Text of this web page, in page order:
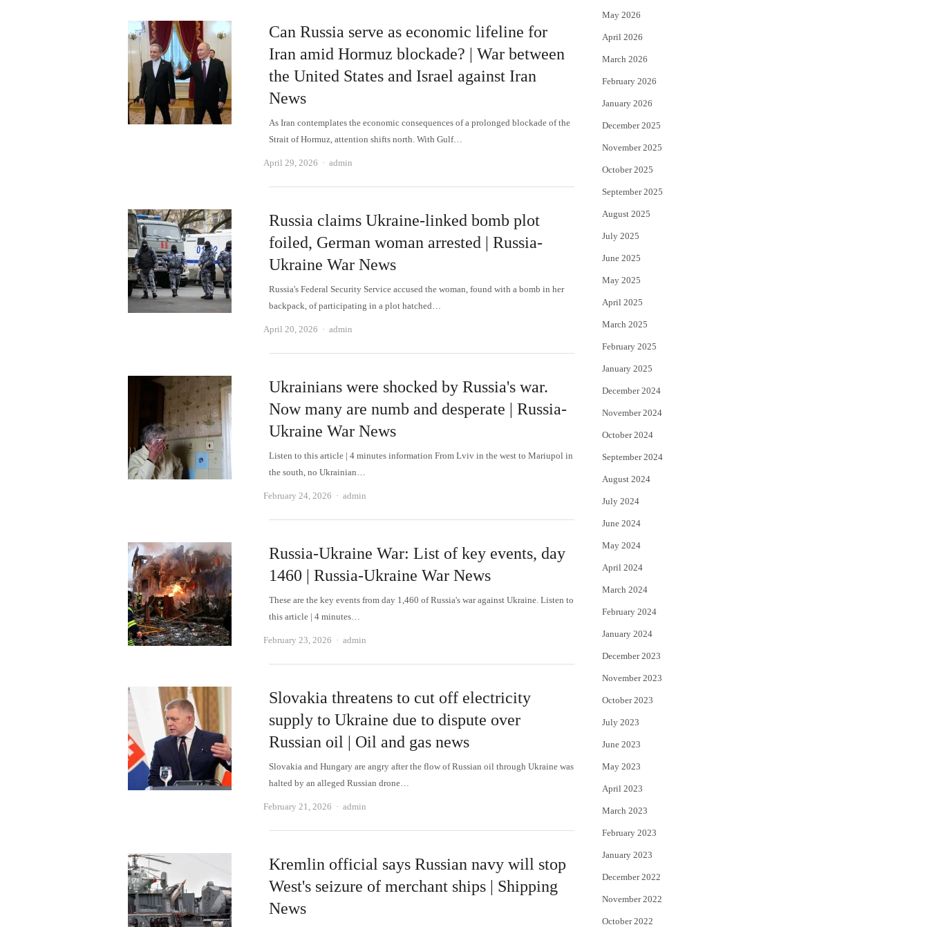
Can Russia serve as economic lifeline for
Iran amid Hormuz blockade? | War between
the United States and Israel against Iran
News
As Iran contemplates the economic consequences of a prolonged blockade of the
Strait of Hormuz, attention shifts north. With Gulf…
April 29, 2026 Author
admin
Russia claims Ukraine-linked bomb plot
foiled, German woman arrested | Russia-
Ukraine War News
Russia's Federal Security Service accused the woman, found with a bomb in her
backpack, of participating in a plot hatched…
April 20, 2026 Author
admin
Ukrainians were shocked by Russia's war.
Now many are numb and desperate | Russia-
Ukraine War News
Listen to this article | 4 minutes information From Lviv in the west to Mariupol in
the south, no Ukrainian…
February 24, 2026 Author
admin
Russia-Ukraine War: List of key events, day
1460 | Russia-Ukraine War News
These are the key events from day 1,460 of Russia's war against Ukraine. Listen to
this article | 4 minutes…
February 23, 2026 Author
admin
Slovakia threatens to cut off electricity
supply to Ukraine due to dispute over
Russian oil | Oil and gas news
Slovakia and Hungary are angry after the flow of Russian oil through Ukraine was
halted by an alleged Russian drone…
February 21, 2026 Author
admin
Kremlin official says Russian navy will stop
West's seizure of merchant ships | Shipping
News
r
May 2026
April 2026
March 2026
February 2026
January 2026
December 2025
November 2025
October 2025
September 2025
August 2025
July 2025
June 2025
May 2025
April 2025
March 2025
February 2025
January 2025
December 2024
November 2024
October 2024
September 2024
August 2024
July 2024
June 2024
May 2024
April 2024
March 2024
February 2024
January 2024
December 2023
November 2023
October 2023
July 2023
June 2023
May 2023
April 2023
March 2023
February 2023
January 2023
December 2022
November 2022
October 2022